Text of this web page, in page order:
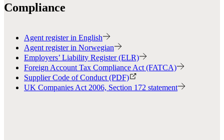
Compliance
Agent register in English
Agent register in Norwegian
Employers’ Liability Register (ELR)
Foreign Account Tax Compliance Act (FATCA)
Supplier Code of Conduct (PDF)
UK Companies Act 2006, Section 172 statement